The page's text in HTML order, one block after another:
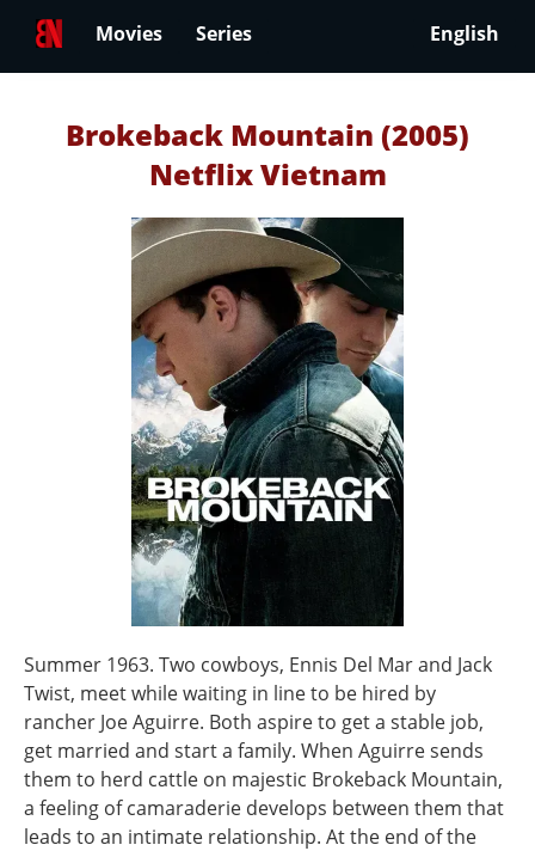
Movies Series English
Brokeback Mountain (2005)
Netflix Vietnam
Summer 1963. Two cowboys, Ennis Del Mar and Jack
Twist, meet while waiting in line to be hired by
rancher Joe Aguirre. Both aspire to get a stable job,
get married and start a family. When Aguirre sends
them to herd cattle on majestic Brokeback Mountain,
a feeling of camaraderie develops between them that
leads to an intimate relationship. At the end of the